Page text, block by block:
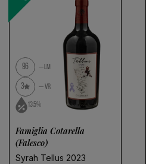
No products found
Use fewer filters or
96 LM
3 VR
13.5%
Famiglia Cotarella
(Falesco)
Syrah Tellus 2023